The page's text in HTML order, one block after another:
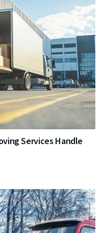
Services Handle